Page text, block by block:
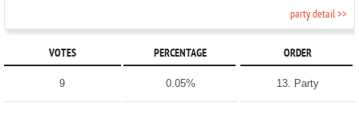
party detail >>
VOTES PERCENTAGE ORDER
9 0.05% 13. Party